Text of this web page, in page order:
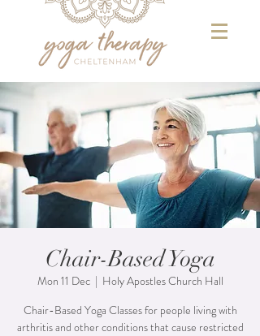
Chair-Based Yoga
Mon 11 Dec
  |
Holy Apostles Church Hall
Chair-Based Yoga Classes for people living with
arthritis and other conditions that cause restricted